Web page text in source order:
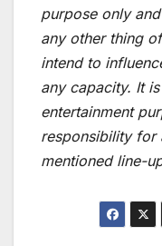
purpose only
any other thing
intend to
any capacity. It
entertainment
responsibility for
mentioned line-